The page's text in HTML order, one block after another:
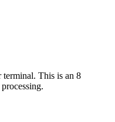
This is an 8